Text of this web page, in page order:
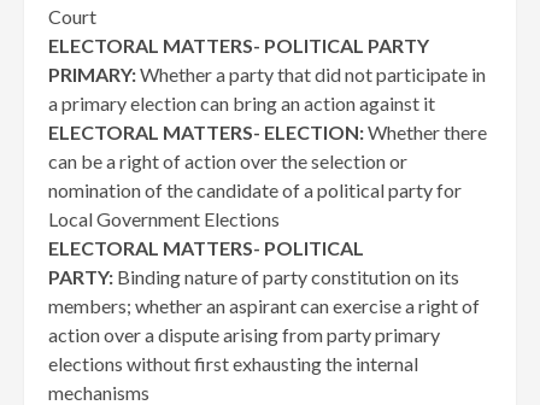
Court
ELECTORAL MATTERS- POLITICAL PARTY
PRIMARY:Whether a party that did not participate in
a primary election can bring an action against it
ELECTORAL MATTERS- ELECTION:Whether there
can be a right of action over the selection or
nomination of the candidate of a political party for
Local Government Elections
ELECTORAL MATTERS- POLITICAL
PARTY: Binding nature of party constitution on its
members; whether an aspirant can exercise a right of
action over a dispute arising from party primary
elections without first exhausting the internal
mechanisms